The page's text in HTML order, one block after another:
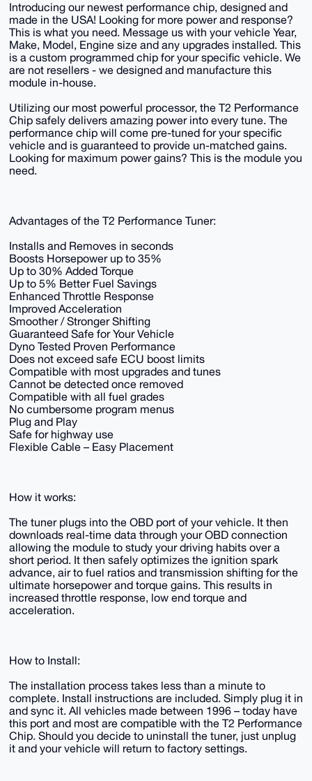
Introducing our newest performance chip, designed and
made in the USA! Looking for more power and response?
This is what you need. Message us with your vehicle Year,
Make, Model, Engine size and any upgrades installed. This
is a custom programmed chip for your specific vehicle. We
are not resellers - we designed and manufacture this
module in-house.
Utilizing our most powerful processor, the T2 Performance
Chip safely delivers amazing power into every tune. The
performance chip will come pre-tuned for your specific
vehicle and is guaranteed to provide un-matched gains.
Looking for maximum power gains? This is the module you
need.
Advantages of the T2 Performance Tuner:
Installs and Removes in seconds
Boosts Horsepower up to 35%
Up to 30% Added Torque
Up to 5% Better Fuel Savings
Enhanced Throttle Response
Improved Acceleration
Smoother / Stronger Shifting
Guaranteed Safe for Your Vehicle
Dyno Tested Proven Performance
Does not exceed safe ECU boost limits
Compatible with most upgrades and tunes
Cannot be detected once removed
Compatible with all fuel grades
No cumbersome program menus
Plug and Play
Safe for highway use
Flexible Cable – Easy Placement
How it works:
The tuner plugs into the OBD port of your vehicle. It then
downloads real-time data through your OBD connection
allowing the module to study your driving habits over a
short period. It then safely optimizes the ignition spark
advance, air to fuel ratios and transmission shifting for the
ultimate horsepower and torque gains. This results in
increased throttle response, low end torque and
acceleration.
How to Install:
​​​​​​​The installation process takes less than a minute to
complete. Install instructions are included. Simply plug it in
and sync it. All vehicles made between 1996 – today have
this port and most are compatible with the T2 Performance
Chip.​​​​​​​ Should you decide to uninstall the tuner, just unplug
it and your vehicle will return to factory settings.